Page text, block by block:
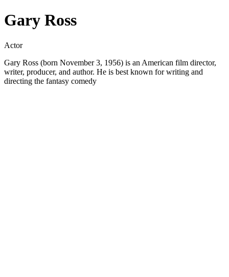
Gary Ross
Actor
Gary Ross (born November 3, 1956) is an American film director,
writer, producer, and author. He is best known for writing and
directing the fantasy comedy